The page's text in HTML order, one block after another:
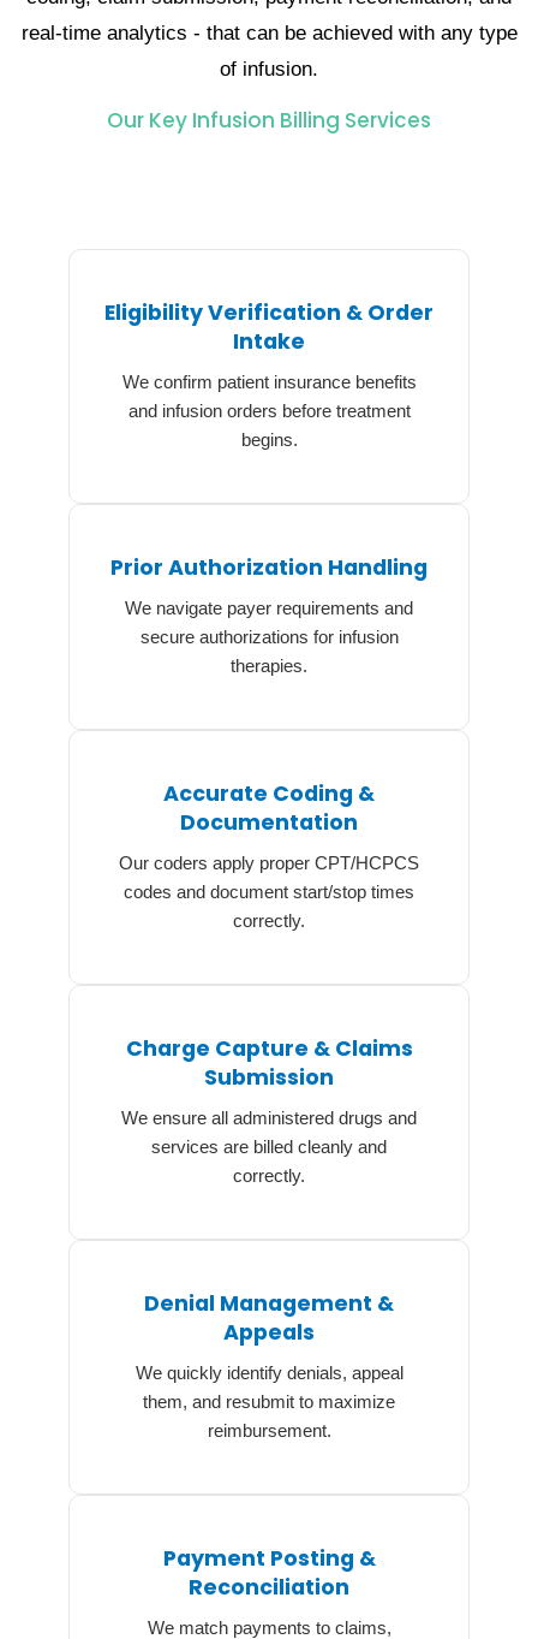
real-time analytics - that can be achieved with any type
of ​‍​‌‍​‍‌​‍​‌‍​‍‌infusion.
Our Key Infusion Billing Services
Eligibility Verification & Order
Intake
We confirm patient insurance benefits
and infusion orders before treatment
begins.
Prior Authorization Handling
We navigate payer requirements and
secure authorizations for infusion
therapies.
Accurate Coding &
Documentation
Our coders apply proper CPT/HCPCS
codes and document start/stop times
correctly.
Charge Capture & Claims
Submission
We ensure all administered drugs and
services are billed cleanly and
correctly.
Denial Management &
Appeals
We quickly identify denials, appeal
them, and resubmit to maximize
reimbursement.
Payment Posting &
Reconciliation
We match payments to claims,